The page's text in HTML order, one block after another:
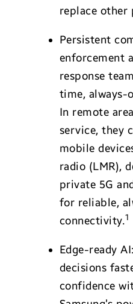
replace other
Persistent
enforcement
response
time, always-
In remote
service, they
mobile
radio (LMR),
private 5G
for reliable,
connectivity.1
Edge-ready
decisions
confidence